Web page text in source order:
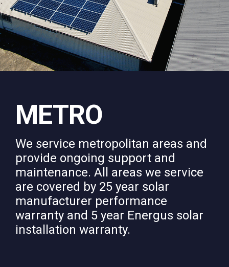
METRO
We service metropolitan areas and
provide ongoing support and
maintenance. All areas we service
are covered by 25 year solar
manufacturer performance
warranty and 5 year Energus solar
installation warranty.